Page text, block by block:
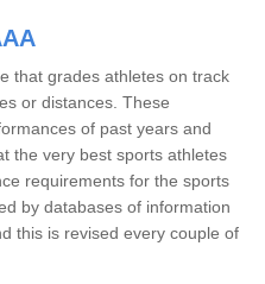
that grades athletes on track
or distances. These
of past years and
the very best sports athletes
requirements for the sports
by databases of information
this is revised every couple of